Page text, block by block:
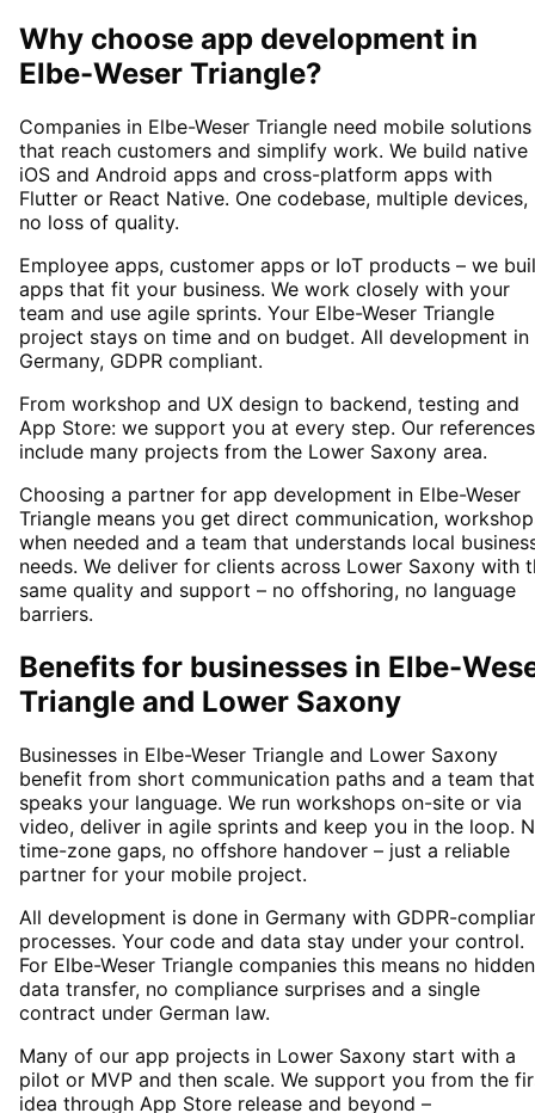
Why choose app development in
Elbe-Weser Triangle?
Companies in Elbe-Weser Triangle need mobile solutions
that reach customers and simplify work. We build native
iOS and Android apps and cross-platform apps with
Flutter or React Native. One codebase, multiple devices,
no loss of quality.
Employee apps, customer apps or IoT products – we
apps that fit your business. We work closely with your
team and use agile sprints. Your Elbe-Weser Triangle
project stays on time and on budget. All development in
Germany, GDPR compliant.
From workshop and UX design to backend, testing and
App Store: we support you at every step. Our references
include many projects from the Lower Saxony area.
Choosing a partner for app development in Elbe-Weser
Triangle means you get direct communication,
when needed and a team that understands local
needs. We deliver for clients across Lower Saxony with
same quality and support – no offshoring, no language
barriers.
Benefits for businesses in Elbe-
Triangle and Lower Saxony
Businesses in Elbe-Weser Triangle and Lower Saxony
benefit from short communication paths and a team that
speaks your language. We run workshops on-site or via
video, deliver in agile sprints and keep you in the loop.
time-zone gaps, no offshore handover – just a reliable
partner for your mobile project.
All development is done in Germany with GDPR-
processes. Your code and data stay under your control.
For Elbe-Weser Triangle companies this means no hidden
data transfer, no compliance surprises and a single
contract under German law.
Many of our app projects in Lower Saxony start with a
pilot or MVP and then scale. We support you from the
idea through App Store release and beyond –